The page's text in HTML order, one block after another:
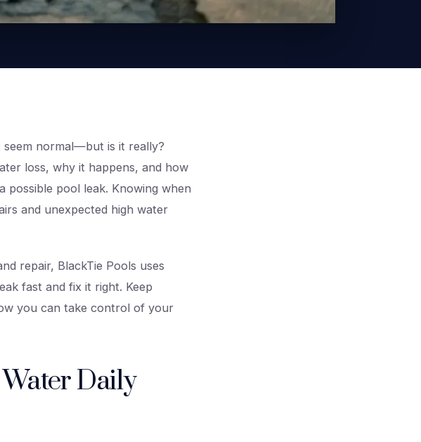
normal—but is it really?
loss, why it happens, and how
pool leak. Knowing when
and unexpected high water
repair, BlackTie Pools uses
fast and fix it right. Keep
you can take control of your
Water Daily